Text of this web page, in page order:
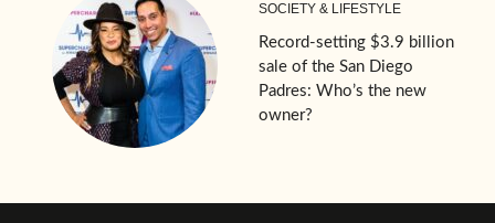
SOCIETY & LIFESTYLE
Record-setting $3.9 billion
sale of the San Diego
Padres: Who’s the new
owner?